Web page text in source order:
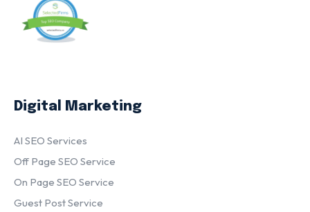
Digital Marketing
AI SEO Services
Off Page SEO Service
On Page SEO Service
Guest Post Service